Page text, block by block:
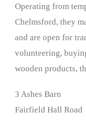
Operating from
Chelmsford, they
and are open for
volunteering,
wooden products,
3 Ashes Barn
Fairfield Hall Road